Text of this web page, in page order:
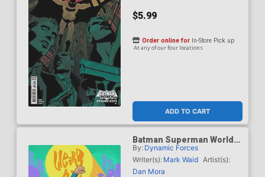
$5.99
ADD TO CART
Order online for In-Store Pick up
At any of our four locations
Batman Superman Worlds
Finest #50 Cover J DF Dan
Mora Weird Al Yankovic
Cameo Variant Cover CGC
By: Dynamic Forces
Writer(s): Mark Waid Artist(s):
Dan Mora